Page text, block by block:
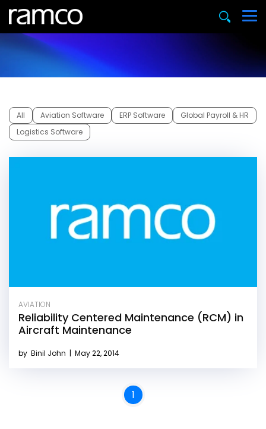
All Aviation Software ERP Software
Global Payroll & HR
Logistics Software
AVIATION
Reliability Centered Maintenance (RCM) in
Aircraft Maintenance
by Binil John | May 22, 2014
1